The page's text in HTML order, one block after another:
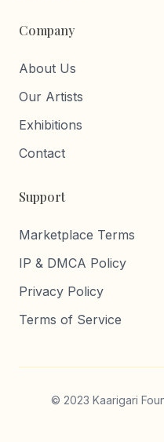
Company
About Us
Our Artists
Exhibitions
Contact
Support
Marketplace Terms
IP & DMCA Policy
Privacy Policy
Terms of Service
© 2023 Kaarigari